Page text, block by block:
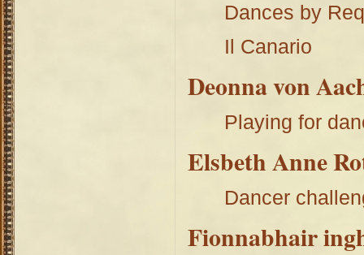
Dances by
Il Canario
Deonna von
Playing for
Elsbeth Anne
Dancer
Fionnabhair